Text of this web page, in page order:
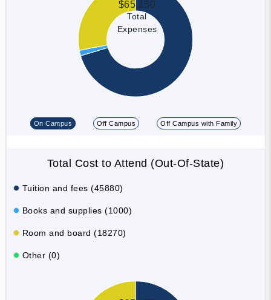
$65,150
Total
Expenses
On Campus Off Campus Off Campus with Family
Total Cost to Attend (Out-Of-State)
Tuition and fees (45880)
Books and supplies (1000)
Room and board (18270)
Other (0)